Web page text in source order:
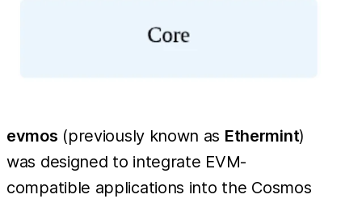
evmos (previously known as Ethermint)
was designed to integrate EVM-
compatible applications into the Cosmos